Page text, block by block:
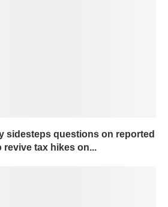
sidesteps questions on reported
revive tax hikes on...